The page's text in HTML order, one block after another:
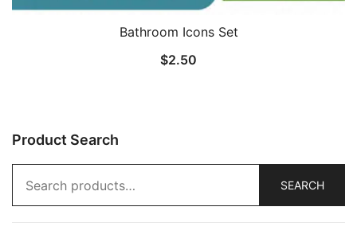
Bathroom Icons Set
$2.50
Product Search
for:
SEARCH